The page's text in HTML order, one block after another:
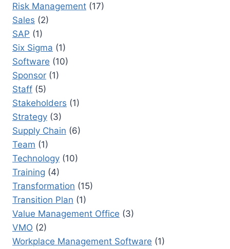
Risk Management (17)
Sales (2)
SAP (1)
Six Sigma (1)
Software (10)
Sponsor (1)
Staff (5)
Stakeholders (1)
Strategy (3)
Supply Chain (6)
Team (1)
Technology (10)
Training (4)
Transformation (15)
Transition Plan (1)
Value Management Office (3)
VMO (2)
Workplace Management Software (1)